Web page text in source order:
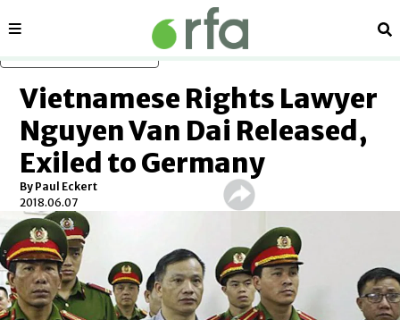
Sections
Vietnamese Rights Lawyer
Nguyen Van Dai Released,
Exiled to Germany
By Paul Eckert
2018.06.07